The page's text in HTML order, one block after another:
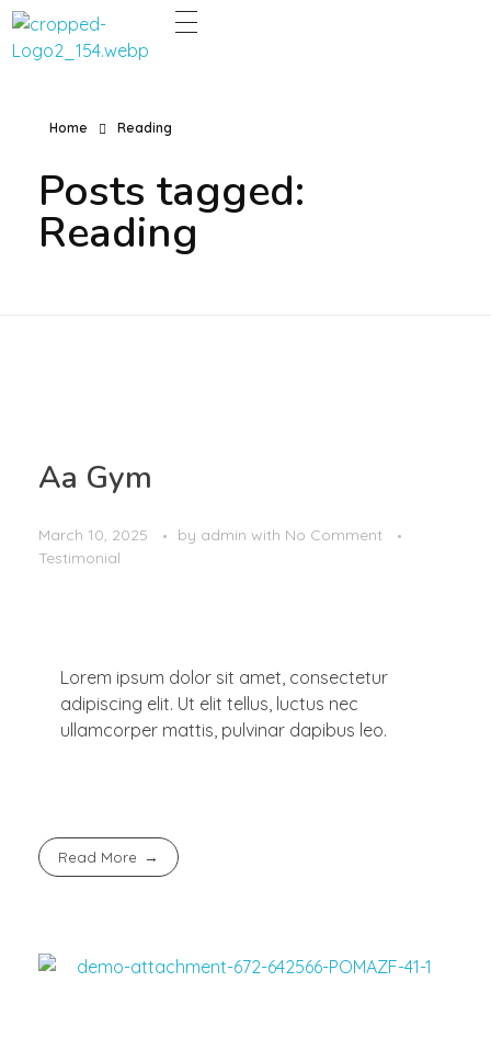
Home Reading
Posts tagged:
Reading
Aa Gym
March 10, 2025 by admin with No Comment
Testimonial
Lorem ipsum dolor sit amet, consectetur
adipiscing elit. Ut elit tellus, luctus nec
ullamcorper mattis, pulvinar dapibus leo.
Read More